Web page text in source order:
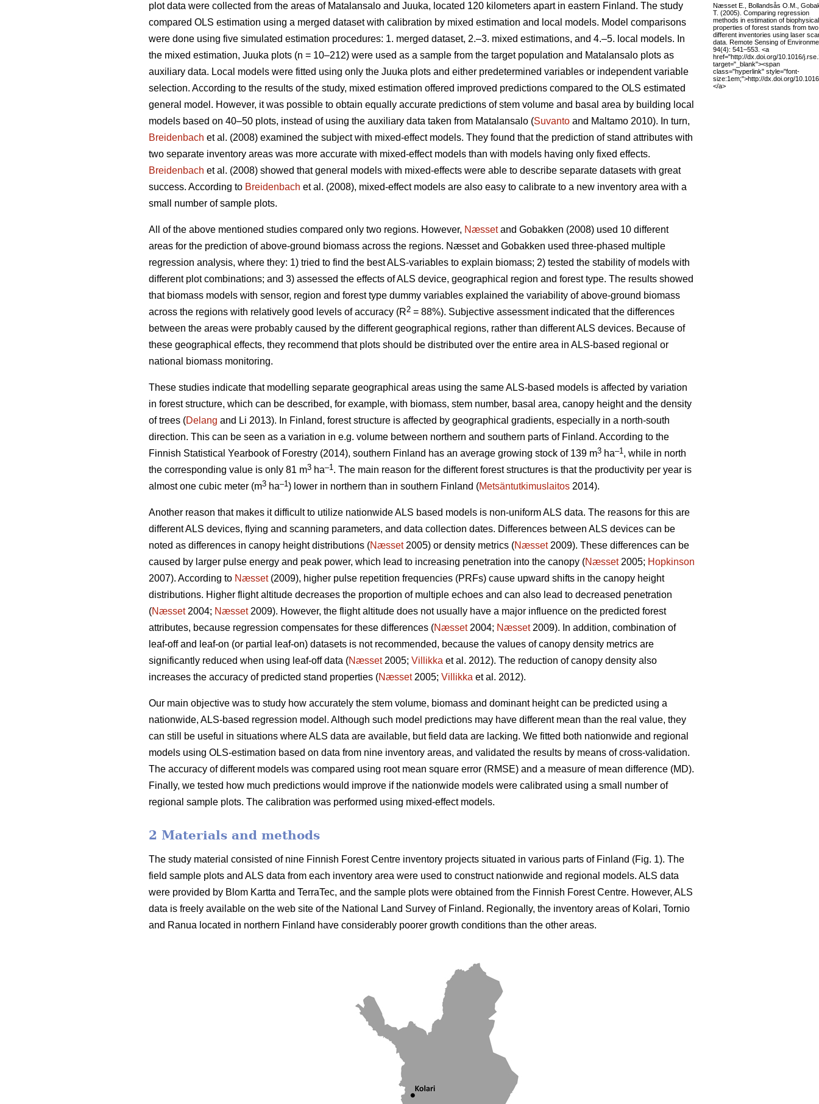
plot data were collected from the areas of Matalansalo and Juuka, located 120 kilometers apart in eastern Finland. The study
compared OLS estimation using a merged dataset with calibration by mixed estimation and local models. Model comparisons
were done using five simulated estimation procedures: 1. merged dataset, 2.–3. mixed estimations, and 4.–5. local models. In
the mixed estimation, Juuka plots (n = 10–212) were used as a sample from the target population and Matalansalo plots as
auxiliary data. Local models were fitted using only the Juuka plots and either predetermined variables or independent variable
selection. According to the results of the study, mixed estimation offered improved predictions compared to the OLS estimated
general model. However, it was possible to obtain equally accurate predictions of stem volume and basal area by building local
models based on 40–50 plots, instead of using the auxiliary data taken from Matalansalo (Suvanto and Maltamo 2010). In turn,
Breidenbach et al. (2008) examined the subject with mixed-effect models. They found that the prediction of stand attributes with
two separate inventory areas was more accurate with mixed-effect models than with models having only fixed effects.
Breidenbach et al. (2008) showed that general models with mixed-effects were able to describe separate datasets with great
success. According to Breidenbach et al. (2008), mixed-effect models are also easy to calibrate to a new inventory area with a
small number of sample plots.
All of the above mentioned studies compared only two regions. However, Næssetand Gobakken (2008) used 10 different
areas for the prediction of above-ground biomass across the regions. Næsset and Gobakken used three-phased multiple
regression analysis, where they: 1) tried to find the best ALS-variables to explain biomass; 2) tested the stability of models with
different plot combinations; and 3) assessed the effects of ALS device, geographical region and forest type. The results showed
that biomass models with sensor, region and forest type dummy variables explained the variability of above-ground biomass
across the regions with relatively good levels of accuracy (R2 = 88%). Subjective assessment indicated that the differences
between the areas were probably caused by the different geographical regions, rather than different ALS devices. Because of
these geographical effects, they recommend that plots should be distributed over the entire area in ALS-based regional or
national biomass monitoring.
These studies indicate that modelling separate geographical areas using the same ALS-based models is affected by variation
in forest structure, which can be described, for example, with biomass, stem number, basal area, canopy height and the density
of trees (Delang and Li 2013). In Finland, forest structure is affected by geographical gradients, especially in a north-south
direction. This can be seen as a variation in e.g. volume between northern and southern parts of Finland. According to the
Finnish Statistical Yearbook of Forestry (2014), southern Finland has an average growing stock of 139 m3 ha–1, while in north
the corresponding value is only 81 m3 ha–1. The main reason for the different forest structures is that the productivity per year is
almost one cubic meter (m3 ha–1) lower in northern than in southern Finland (Metsäntutkimuslaitos 2014).
Another reason that makes it difficult to utilize nationwide ALS based models is non-uniform ALS data. The reasons for this are
different ALS devices, flying and scanning parameters, and data collection dates. Differences between ALS devices can be
noted as differences in canopy height distributions (Næsset2005) or density metrics (Næsset2009). These differences can be
caused by larger pulse energy and peak power, which lead to increasing penetration into the canopy (Næsset2005; Hopkinson
2007). According to Næsset(2009), higher pulse repetition frequencies (PRFs) cause upward shifts in the canopy height
distributions. Higher flight altitude decreases the proportion of multiple echoes and can also lead to decreased penetration
(Næsset2004; Næsset2009). However, the flight altitude does not usually have a major influence on the predicted forest
attributes, because regression compensates for these differences (Næsset2004; Næsset2009). In addition, combination of
leaf-off and leaf-on (or partial leaf-on) datasets is not recommended, because the values of canopy density metrics are
significantly reduced when using leaf-off data (Næsset2005; Villikka et al. 2012). The reduction of canopy density also
increases the accuracy of predicted stand properties (Næsset2005; Villikka et al. 2012).
Our main objective was to study how accurately the stem volume, biomass and dominant height can be predicted using a
nationwide, ALS-based regression model. Although such model predictions may have different mean than the real value, they
can still be useful in situations where ALS data are available, but field data are lacking. We fitted both nationwide and regional
models using OLS-estimation based on data from nine inventory areas, and validated the results by means of cross-validation.
The accuracy of different models was compared using root mean square error (RMSE) and a measure of mean difference (MD).
Finally, we tested how much predictions would improve if the nationwide models were calibrated using a small number of
regional sample plots. The calibration was performed using mixed-effect models.
2 Materials and methods
The study material consisted of nine Finnish Forest Centre inventory projects situated in various parts of Finland (Fig. 1). The
field sample plots and ALS data from each inventory area were used to construct nationwide and regional models. ALS data
were provided by Blom Kartta and TerraTec, and the sample plots were obtained from the Finnish Forest Centre. However, ALS
data is freely available on the web site of the National Land Survey of Finland. Regionally, the inventory areas of Kolari, Tornio
and Ranua located in northern Finland have considerably poorer growth conditions than the other areas.
Næsset E., Bollandsås O.M.,
T. (2005). Comparing regression
methods in estimation of biophysical
properties of forest stands from two
different inventories using laser
data. Remote Sensing of
94(4): 541–553. <a
href="http://dx.doi.org/10.1016/
target="_blank"><span
class="hyperlink" style="font-
size:1em;">http://dx.doi.org/
</a>